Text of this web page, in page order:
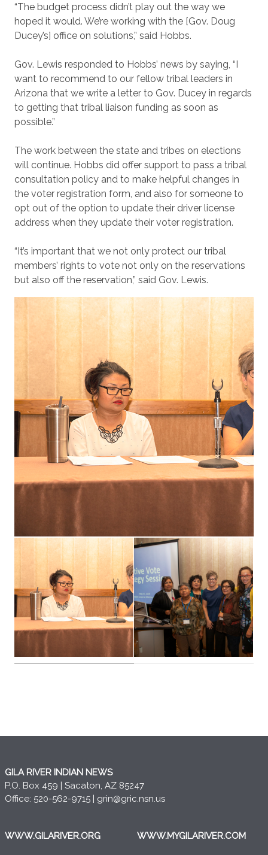
“The budget process didn’t play out the way we
hoped it would. We’re working with the [Gov. Doug
Ducey’s] office on solutions,” said Hobbs.
Gov. Lewis responded to Hobbs’ news by saying, “I
want to recommend to our fellow tribal leaders in
Arizona that we write a letter to Gov. Ducey in regards
to getting that tribal liaison funding as soon as
possible.”
The work between the state and tribes on elections
will continue. Hobbs did offer support to pass a tribal
consultation policy and to make helpful changes in
the voter registration form, and also for someone to
opt out of the option to update their driver license
address when they update their voter registration.
“It’s important that we not only protect our tribal
members’ rights to vote not only on the reservations
but also off the reservation,” said Gov. Lewis.
GILA RIVER INDIAN NEWS
P.O. Box 459 | Sacaton, AZ 85247
Office: 520-562-9715 | grin@gric.nsn.us
WWW.GILARIVER.ORG WWW.MYGILARIVER.COM